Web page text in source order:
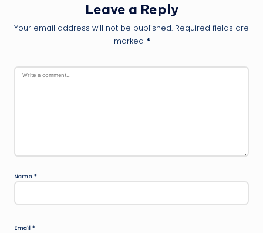
Leave a Reply
Your email address will not be published. Required fields are
marked *
Name *
Email *